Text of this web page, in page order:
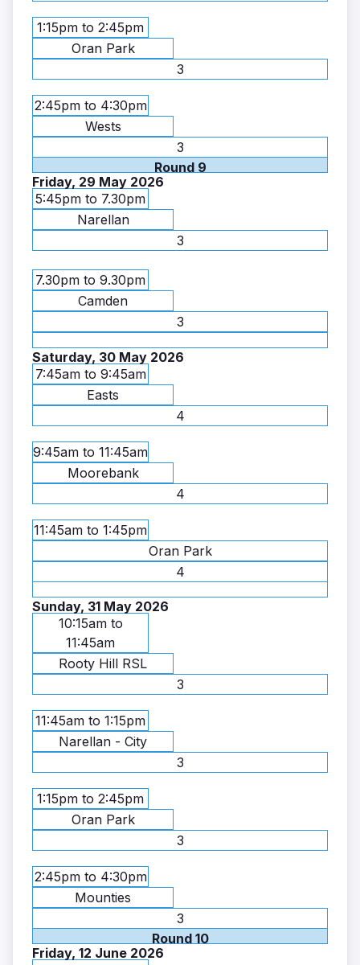
1:15pm to 2:45pm
Oran Park
3
2:45pm to 4:30pm
Wests
3
Round 9
Friday, 29 May 2026
5:45pm to 7.30pm
Narellan
3
7.30pm to 9.30pm
Camden
3
Saturday, 30 May 2026
7:45am to 9:45am
Easts
4
9:45am to 11:45am
Moorebank
4
11:45am to 1:45pm
Oran Park
4
Sunday, 31 May 2026
10:15am to
11:45am
Rooty Hill RSL
3
11:45am to 1:15pm
Narellan - City
3
1:15pm to 2:45pm
Oran Park
3
2:45pm to 4:30pm
Mounties
3
Round 10
Friday, 12 June 2026